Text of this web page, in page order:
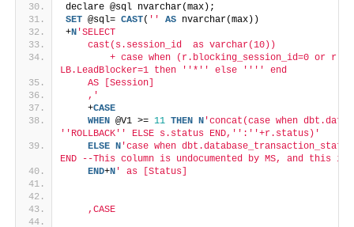
declare @sql nvarchar(max);
SET @sql= CAST( '' AS nvarchar(max))
+N'SELECT
    cast(s.session_id  as varchar(10))
+ case when (r.blocking_session_id=0 or
LB.LeadBlocker=1 then ' '*' ' else ' '' ' end
    AS [Session]
    ,'
    +
CASE
WHEN @V1 >= 11 THEN N'concat(case when
' 'ROLLBACK' ' ELSE s.status END,' ':' '+r.status)'
ELSE N'case when
END --This column is undocumented by MS, and this
END+N' as [Status]
    ,CASE